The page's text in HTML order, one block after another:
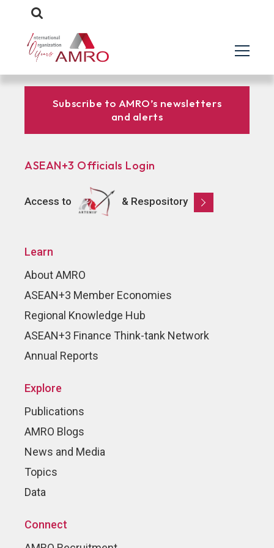
Subscribe to AMRO’s newsletters
and alerts
ASEAN+3 Officials Login
Access to & Respository
Learn
About AMRO
ASEAN+3 Member Economies
Regional Knowledge Hub
ASEAN+3 Finance Think-tank Network
Annual Reports
Explore
Publications
AMRO Blogs
News and Media
Topics
Data
Connect